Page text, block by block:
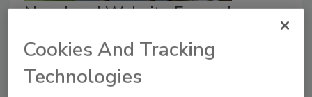
New Lead Website Expands
Public Education Push on
Exposure Risks
It aims to focus on awareness and access
Cookies And Tracking
Technologies